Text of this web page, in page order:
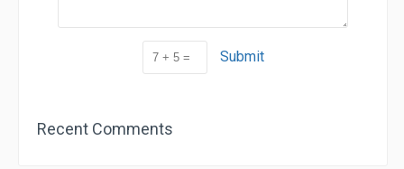
Submit
Recent Comments